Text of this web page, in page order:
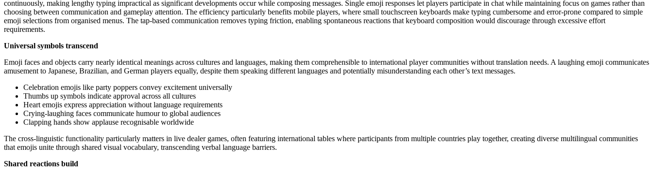
continuously, making lengthy typing impractical as significant developments occur while composing messages. Single emoji responses let players participate in chat while maintaining focus on games rather than
choosing between communication and gameplay attention. The efficiency particularly benefits mobile players, where small touchscreen keyboards make typing cumbersome and error-prone compared to simple
emoji selections from organised menus. The tap-based communication removes typing friction, enabling spontaneous reactions that keyboard composition would discourage through excessive effort
requirements.
Universal symbols transcend
Emoji faces and objects carry nearly identical meanings across cultures and languages, making them comprehensible to international player communities without translation needs. A laughing emoji communicates
amusement to Japanese, Brazilian, and German players equally, despite them speaking different languages and potentially misunderstanding each other’s text messages.
Celebration emojis like party poppers convey excitement universally
Thumbs up symbols indicate approval across all cultures
Heart emojis express appreciation without language requirements
Crying-laughing faces communicate humour to global audiences
Clapping hands show applause recognisable worldwide
The cross-linguistic functionality particularly matters in live dealer games, often featuring international tables where participants from multiple countries play together, creating diverse multilingual communities
that emojis unite through shared visual vocabulary, transcending verbal language barriers.
Shared reactions build